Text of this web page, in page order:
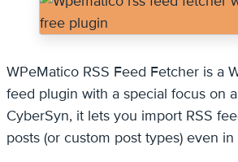
WPeMatico RSS Feed Fetcher is a
feed plugin with a special focus on
CyberSyn, it lets you import RSS
posts (or custom post types) even